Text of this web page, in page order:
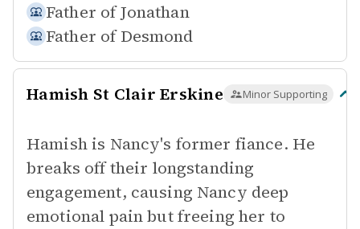
Father of Jonathan
Father of Desmond
Hamish St Clair Erskine Minor Supporting
Hamish is Nancy's former fiance. He
breaks off their longstanding
engagement, causing Nancy deep
emotional pain but freeing her to